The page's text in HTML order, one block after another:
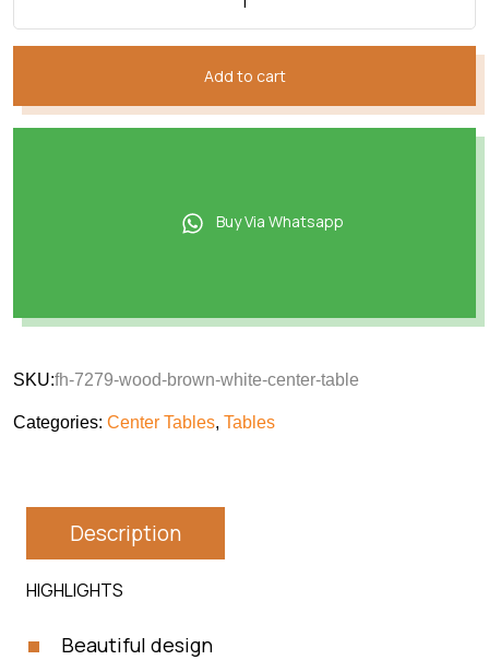
Add to cart
Buy Via Whatsapp
SKU:fh-7279-wood-brown-white-center-table
Categories: Center Tables, Tables
Description
HIGHLIGHTS
Beautiful design